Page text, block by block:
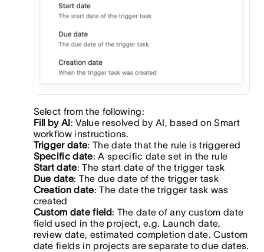
Select from the following:
Fill by AI: Value resolved by AI, based on Smart
workflow instructions.
Trigger date: The date that the rule is triggered
Specific date: A specific date set in the rule
Start date: The start date of the trigger task
Due date: The due date of the trigger task
Creation date: The date the trigger task was
created
Custom date field: The date of any custom date
field used in the project, e.g. Launch date,
review date, estimated completion date. Custom
date fields in projects are separate to due dates.